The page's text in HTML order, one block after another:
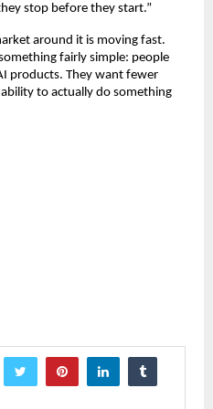
stop before they start.”
around it is moving fast.
fairly simple: people
products. They want fewer
to actually do something